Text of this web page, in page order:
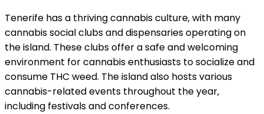
Tenerife has a thriving cannabis culture‚ with many
cannabis social clubs and dispensaries operating on
the island. These clubs offer a safe and welcoming
environment for cannabis enthusiasts to socialize and
consume THC weed. The island also hosts various
cannabis-related events throughout the year‚
including festivals and conferences.